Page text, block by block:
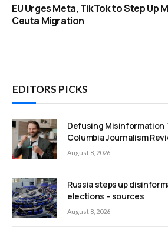
EU Urges Meta, TikTok to Step Up
Ceuta Migration
EDITORS PICKS
Defusing Misinformation
Columbia Journalism
August 8, 2026
Russia steps up
elections – sources
August 8, 2026